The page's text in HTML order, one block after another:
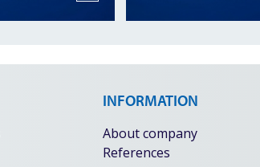
INFORMATION
About company
References